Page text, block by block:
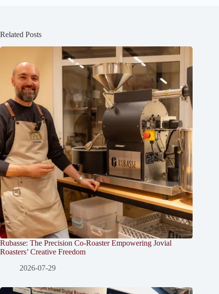
Related Posts
Rubasse: The Precision Co-Roaster Empowering Jovial
Roasters’ Creative Freedom
2026-07-29